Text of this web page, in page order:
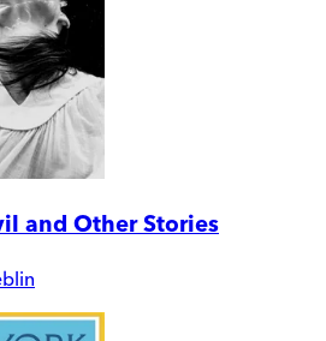
and Other Stories